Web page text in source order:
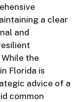
a clear
and
the
Florida is
advice of a
common